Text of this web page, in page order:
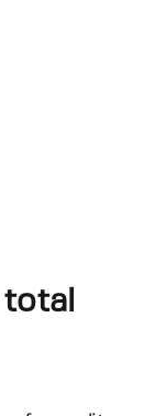
total